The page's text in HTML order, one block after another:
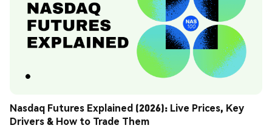
Nasdaq Futures Explained (2026): Live Prices, Key
Drivers & How to Trade Them